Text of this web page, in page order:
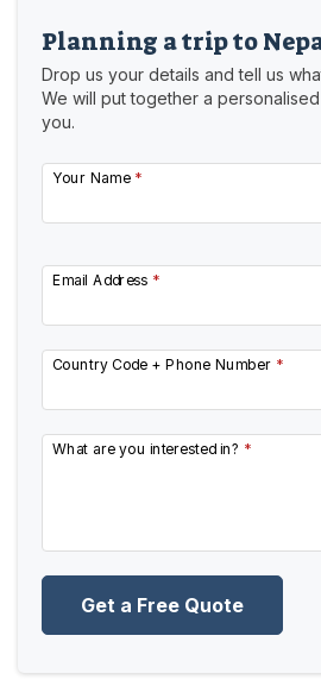
Planning a trip to
Drop us your details and tell us
We will put together a
you.
Your Name *
Email Address *
Country Code + Phone Number *
What are you interested in? *
Get a Free Quote